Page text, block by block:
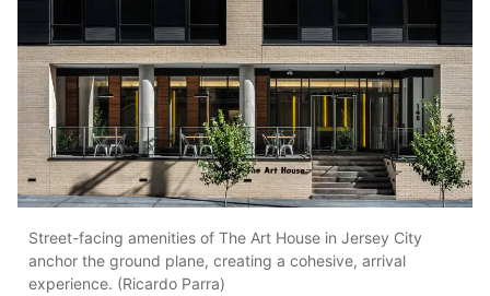
Street-facing amenities of The Art House in Jersey City
anchor the ground plane, creating a cohesive, arrival
experience. (Ricardo Parra)